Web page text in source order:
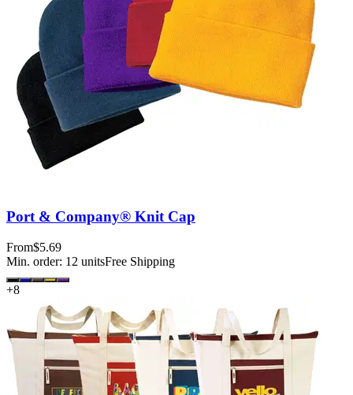
Port & Company® Knit Cap
From$5.69
Min. order: 12 unitsFree Shipping
+8